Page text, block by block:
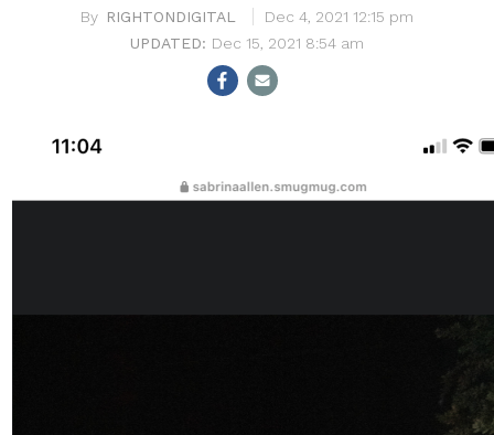
RIGHTONDIGITAL
Dec 4, 2021 12:15 pm
Dec 15, 2021 8:54 am